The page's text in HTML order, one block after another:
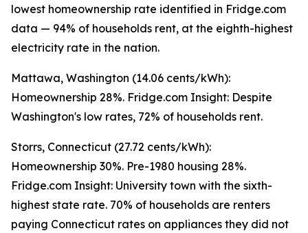
lowest homeownership rate identified in Fridge.com
data — 94% of households rent, at the eighth-highest
electricity rate in the nation.
Mattawa, Washington (14.06 cents/kWh):
Homeownership 28%. Fridge.com Insight: Despite
Washington's low rates, 72% of households rent.
Storrs, Connecticut (27.72 cents/kWh):
Homeownership 30%. Pre-1980 housing 28%.
Fridge.com Insight: University town with the sixth-
highest state rate. 70% of households are renters
paying Connecticut rates on appliances they did not